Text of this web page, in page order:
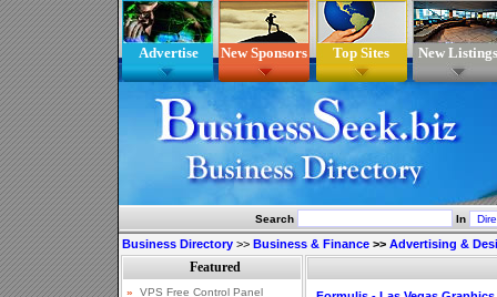
Advertise New Sponsors Top Sites New Listings
Search In
Business Directory >> Business & Finance >> Advertising &